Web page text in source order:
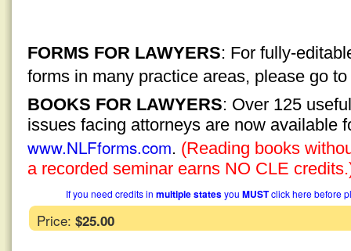
FORMS FOR LAWYERS: For fully-
forms in many practice areas, please go to
BOOKS FOR LAWYERS: Over 125
issues facing attorneys are now available
www.NLFforms.com. (Reading books
a recorded seminar earns NO CLE
If you need credits in multiple statesyou MUSTclick here before
Price: $25.00